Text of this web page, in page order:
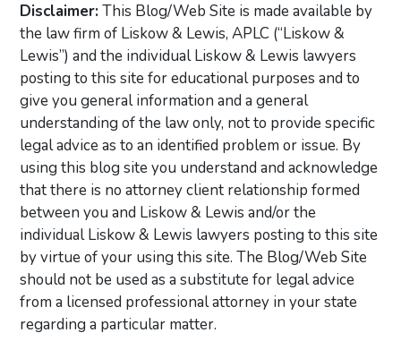
Disclaimer:This Blog/Web Site is made available by
the law firm of Liskow & Lewis, APLC (“Liskow &
Lewis”) and the individual Liskow & Lewis lawyers
posting to this site for educational purposes and to
give you general information and a general
understanding of the law only, not to provide specific
legal advice as to an identified problem or issue. By
using this blog site you understand and acknowledge
that there is no attorney client relationship formed
between you and Liskow & Lewis and/or the
individual Liskow & Lewis lawyers posting to this site
by virtue of your using this site. The Blog/Web Site
should not be used as a substitute for legal advice
from a licensed professional attorney in your state
regarding a particular matter.